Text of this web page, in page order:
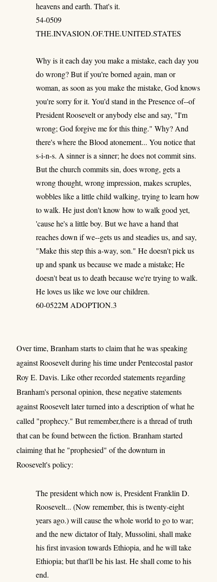
heavens and earth. That's it.
54-0509
THE.INVASION.OF.THE.UNITED.STATES
Why is it each day you make a mistake, each day you
do wrong? But if you're borned again, man or
woman, as soon as you make the mistake, God knows
you're sorry for it. You'd stand in the Presence of--of
President Roosevelt or anybody else and say, "I'm
wrong; God forgive me for this thing." Why? And
there's where the Blood atonement... You notice that
s-i-n-s. A sinner is a sinner; he does not commit sins.
But the church commits sin, does wrong, gets a
wrong thought, wrong impression, makes scruples,
wobbles like a little child walking, trying to learn how
to walk. He just don't know how to walk good yet,
'cause he's a little boy. But we have a hand that
reaches down if we--gets us and steadies us, and say,
"Make this step this a-way, son." He doesn't pick us
up and spank us because we made a mistake; He
doesn't beat us to death because we're trying to walk.
He loves us like we love our children.
60-0522M ADOPTION.3
Over time, Branham starts to claim that he was speaking
against Roosevelt during his time under Pentecostal pastor
Roy E. Davis. Like other recorded statements regarding
Branham's personal opinion, these negative statements
against Roosevelt later turned into a description of what he
called "prophecy." But remember,there is a thread of truth
that can be found between the fiction. Branham started
claiming that he "prophesied" of the downturn in
Roosevelt's policy:
The president which now is, President Franklin D.
Roosevelt... (Now remember, this is twenty-eight
years ago.) will cause the whole world to go to war;
and the new dictator of Italy, Mussolini, shall make
his first invasion towards Ethiopia, and he will take
Ethiopia; but that'll be his last. He shall come to his
end.